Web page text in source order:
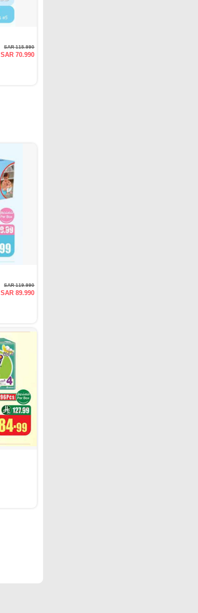
SAR 115.990
SAR 70.990
SAR 119.990
SAR 89.990